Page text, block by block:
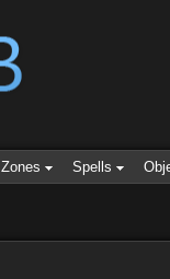
Zones Spells